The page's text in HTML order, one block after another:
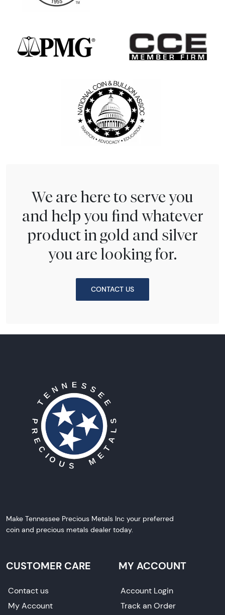
We are here to serve you
and help you find whatever
product in gold and silver
you are looking for.
CONTACT US
Make Tennessee Precious Metals Inc your preferred
coin and precious metals dealer today.
CUSTOMER CARE
Contact us
My Account
MY ACCOUNT
Account Login
Track an Order